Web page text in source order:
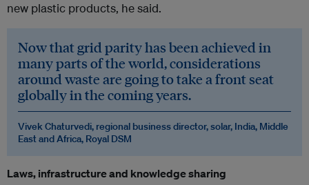
new plastic products, he said.
Now that grid parity has been achieved in
many parts of the world, considerations
around waste are going to take a front seat
globally in the coming years.
Vivek Chaturvedi, regional business director, solar, India, Middle
East and Africa, Royal DSM
Laws, infrastructure and knowledge sharing